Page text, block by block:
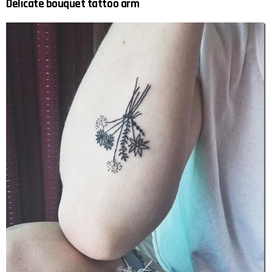
Delicate bouquet tattoo arm